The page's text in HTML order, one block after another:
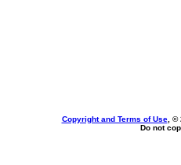
Copyright and Terms of Use, ©
Do not